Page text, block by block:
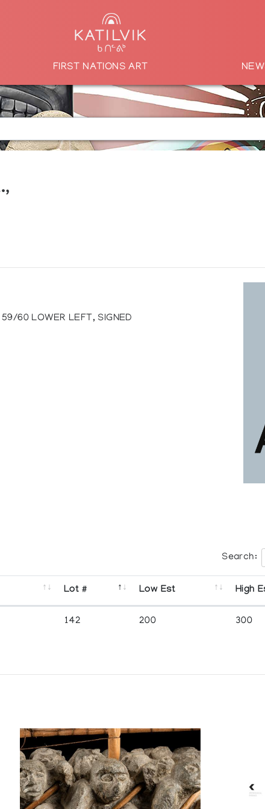
FIRST NATIONS ART
60 LOWER LEFT, SIGNED
Search:
Lot # Low Est High
142 200 300